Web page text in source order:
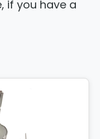
if you have a